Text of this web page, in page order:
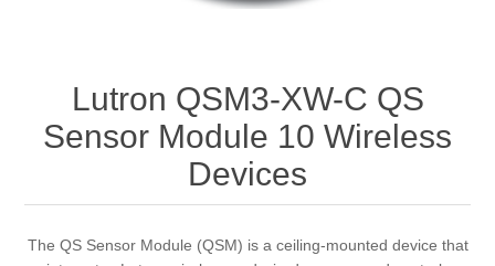
Lutron QSM3-XW-C QS
Sensor Module 10 Wireless
Devices
The QS Sensor Module (QSM) is a ceiling-mounted device that